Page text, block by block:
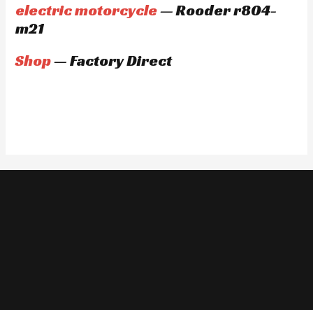
electric motorcycle— Rooder r804-
m21
Shop— Factory Direct